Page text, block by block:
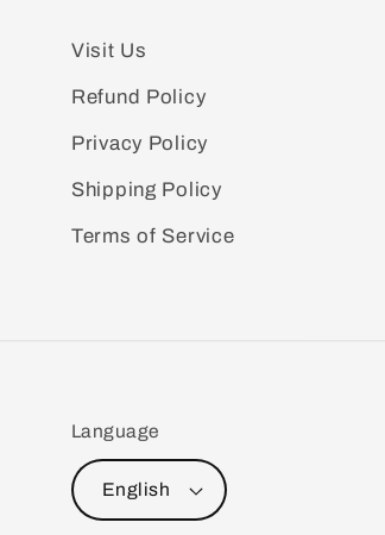
Visit Us
Refund Policy
Privacy Policy
Shipping Policy
Terms of Service
Language
English